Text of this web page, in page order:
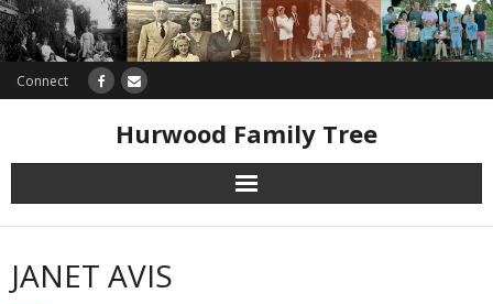
Connect
Hurwood Family Tree
Research
Database
JANET AVIS